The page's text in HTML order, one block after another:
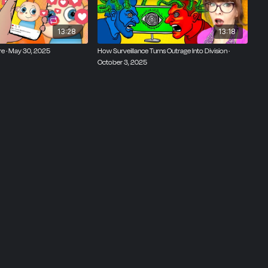
13:28
· May 30, 2025
13:18
How Surveillance Turns Outrage Into Division ·
October 3, 2025